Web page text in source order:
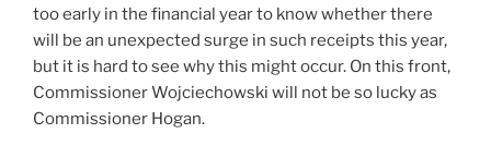
too early in the financial year to know whether there
will be an unexpected surge in such receipts this year,
but it is hard to see why this might occur. On this front,
Commissioner Wojciechowski will not be so lucky as
Commissioner Hogan.